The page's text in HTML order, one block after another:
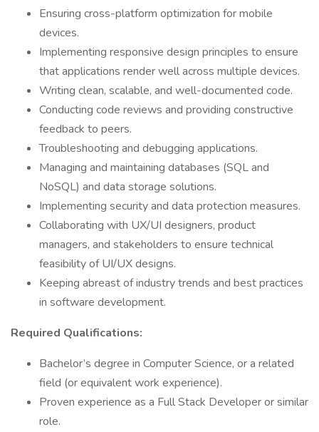
Ensuring cross-platform optimization for mobile
devices.
Implementing responsive design principles to ensure
that applications render well across multiple devices.
Writing clean, scalable, and well-documented code.
Conducting code reviews and providing constructive
feedback to peers.
Troubleshooting and debugging applications.
Managing and maintaining databases (SQL and
NoSQL) and data storage solutions.
Implementing security and data protection measures.
Collaborating with UX/UI designers, product
managers, and stakeholders to ensure technical
feasibility of UI/UX designs.
Keeping abreast of industry trends and best practices
in software development.
Required Qualifications:
Bachelor’s degree in Computer Science, or a related
field (or equivalent work experience).
Proven experience as a Full Stack Developer or similar
role.